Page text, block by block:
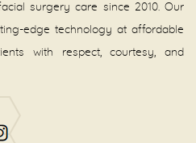
surgery care since 2010. Our
edge technology at affordable
with respect, courtesy, and